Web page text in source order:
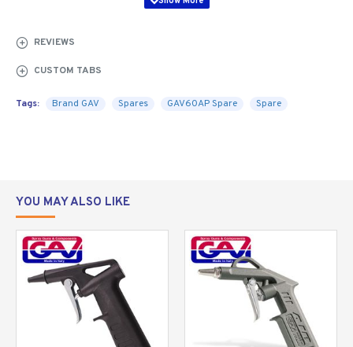
REVIEWS
CUSTOM TABS
Tags: Brand GAV Spares GAV60AP Spare Spare
YOU MAY ALSO LIKE